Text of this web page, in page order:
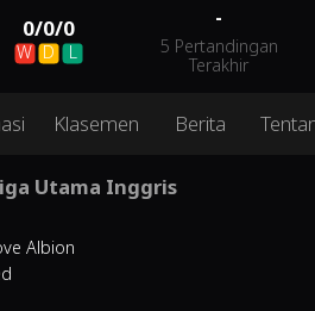
0/0/0
W D L
-
5 Pertandingan
Terakhir
Klasemen Berita
Utama Inggris
Albion